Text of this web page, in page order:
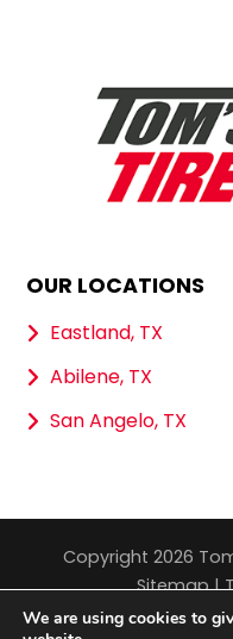
OUR LOCATIONS
Eastland, TX
Abilene, TX
San Angelo, TX
Copyright 2026
Sitemap|
We are using cookies to